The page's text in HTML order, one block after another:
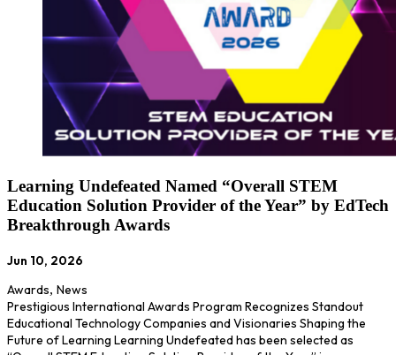
Learning Undefeated Named “Overall STEM
Education Solution Provider of the Year” by EdTech
Breakthrough Awards
Jun 10, 2026
Awards, News
Prestigious International Awards Program Recognizes Standout
Educational Technology Companies and Visionaries Shaping the
Future of Learning Learning Undefeated has been selected as